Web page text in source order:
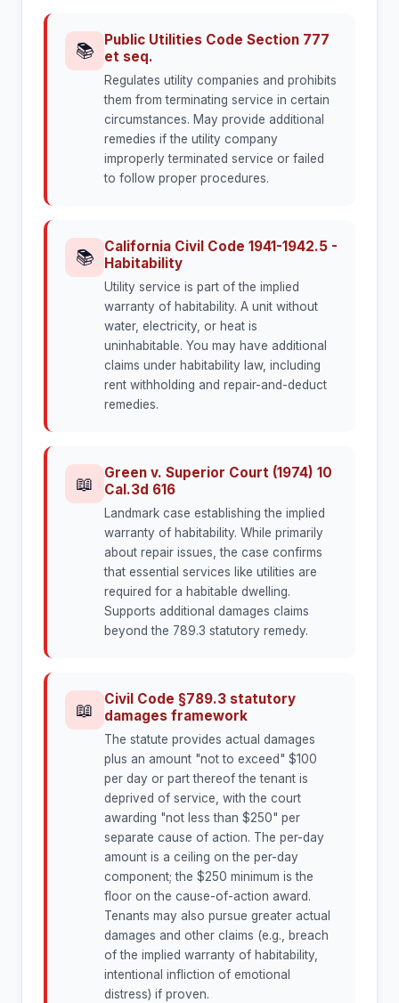
📚
Public Utilities Code Section 777
et seq.
Regulates utility companies and prohibits
them from terminating service in certain
circumstances. May provide additional
remedies if the utility company
improperly terminated service or failed
to follow proper procedures.
📚
California Civil Code 1941-1942.5 -
Habitability
Utility service is part of the implied
warranty of habitability. A unit without
water, electricity, or heat is
uninhabitable. You may have additional
claims under habitability law, including
rent withholding and repair-and-deduct
remedies.
📖
Green v. Superior Court (1974) 10
Cal.3d 616
Landmark case establishing the implied
warranty of habitability. While primarily
about repair issues, the case confirms
that essential services like utilities are
required for a habitable dwelling.
Supports additional damages claims
beyond the 789.3 statutory remedy.
📖
Civil Code §789.3 statutory
damages framework
The statute provides actual damages
plus an amount "not to exceed" $100
per day or part thereof the tenant is
deprived of service, with the court
awarding "not less than $250" per
separate cause of action. The per-day
amount is a ceiling on the per-day
component; the $250 minimum is the
floor on the cause-of-action award.
Tenants may also pursue greater actual
damages and other claims (e.g., breach
of the implied warranty of habitability,
intentional infliction of emotional
distress) if proven.